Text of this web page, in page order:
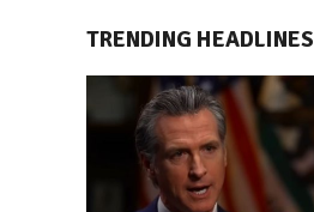
TRENDING HEADLINES